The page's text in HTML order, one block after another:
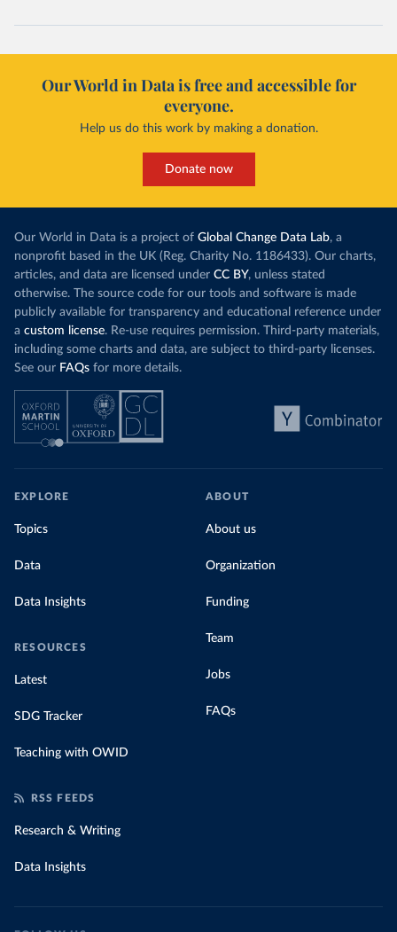
Our World in Data is free and accessible for
everyone.
Help us do this work by making a donation.
Donate now
Our World in Data is a project of Global Change Data Lab, a
nonprofit based in the UK (Reg. Charity No. 1186433). Our charts,
articles, and data are licensed under CC BY, unless stated
otherwise. The source code for our tools and software is made
publicly available for transparency and educational reference under
a custom license. Re-use requires permission. Third-party materials,
including some charts and data, are subject to third-party licenses.
See our FAQs for more details.
EXPLORE
Topics
Data
Data Insights
RESOURCES
Latest
SDG Tracker
Teaching with OWID
ABOUT
About us
Organization
Funding
Team
Jobs
FAQs
RSS FEEDS
Research & Writing
Data Insights